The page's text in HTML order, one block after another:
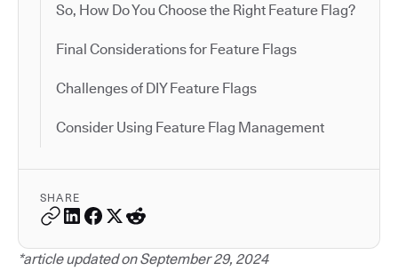
So, How Do You Choose the Right Feature Flag?
Final Considerations for Feature Flags
Challenges of DIY Feature Flags
Consider Using Feature Flag Management
SHARE
*article updated on September 29, 2024